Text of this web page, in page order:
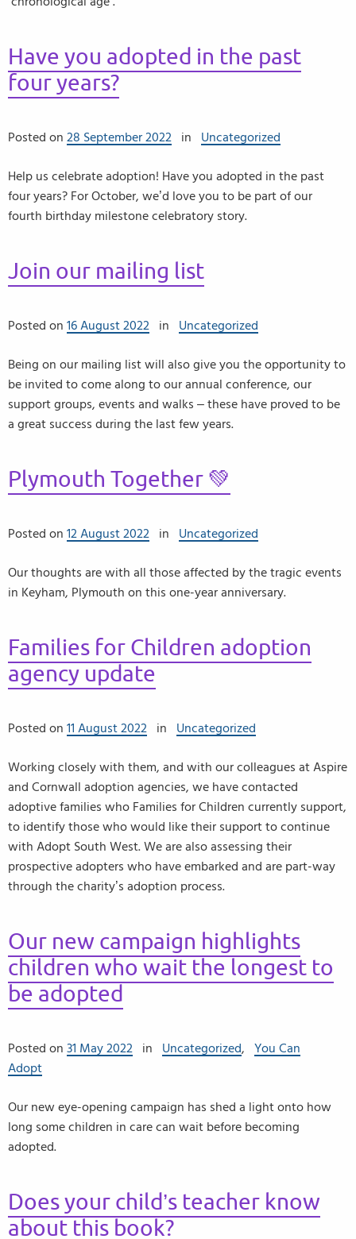
Have you adopted in the past
four years?
Posted on 28 September 2022 in Uncategorized
Help us celebrate adoption! Have you adopted in the past
four years? For October, we’d love you to be part of our
fourth birthday milestone celebratory story.
Join our mailing list
Posted on 16 August 2022 in Uncategorized
Being on our mailing list will also give you the opportunity to
be invited to come along to our annual conference, our
support groups, events and walks – these have proved to be
a great success during the last few years.
Plymouth Together 💚
Posted on 12 August 2022 in Uncategorized
Our thoughts are with all those affected by the tragic events
in Keyham, Plymouth on this one-year anniversary.
Families for Children adoption
agency update
Posted on 11 August 2022 in Uncategorized
Working closely with them, and with our colleagues at Aspire
and Cornwall adoption agencies, we have contacted
adoptive families who Families for Children currently support,
to identify those who would like their support to continue
with Adopt South West. We are also assessing their
prospective adopters who have embarked and are part-way
through the charity’s adoption process.
Our new campaign highlights
children who wait the longest to
be adopted
Posted on 31 May 2022 in Uncategorized,
You Can
Adopt
Our new eye-opening campaign has shed a light onto how
long some children in care can wait before becoming
adopted.
Does your child’s teacher know
about this book?